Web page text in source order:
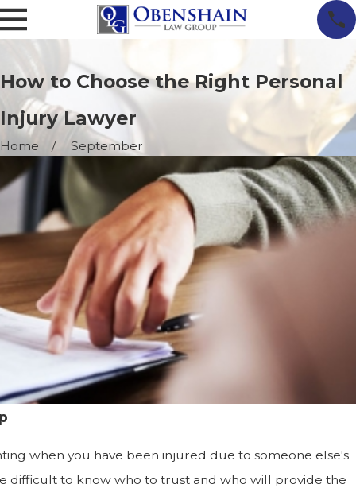
How to Choose the Right Personal
Injury Lawyer
Home September
when you have been injured due to someone else's
difficult to know who to trust and who will provide the